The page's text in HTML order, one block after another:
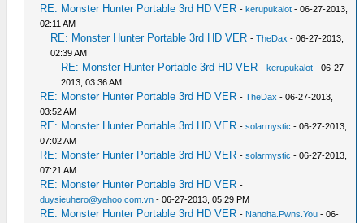
RE: Monster Hunter Portable 3rd HD VER -kerupukalot - 06-27-2013,
02:11 AM
RE: Monster Hunter Portable 3rd HD VER -TheDax - 06-27-2013,
02:39 AM
RE: Monster Hunter Portable 3rd HD VER -kerupukalot - 06-27-
2013, 03:36 AM
RE: Monster Hunter Portable 3rd HD VER -TheDax - 06-27-2013,
03:52 AM
RE: Monster Hunter Portable 3rd HD VER -solarmystic - 06-27-2013,
07:02 AM
RE: Monster Hunter Portable 3rd HD VER -solarmystic - 06-27-2013,
07:21 AM
RE: Monster Hunter Portable 3rd HD VER -
duysieuhero@yahoo.com.vn - 06-27-2013, 05:29 PM
RE: Monster Hunter Portable 3rd HD VER - Nanoha.Pwns.You - 06-